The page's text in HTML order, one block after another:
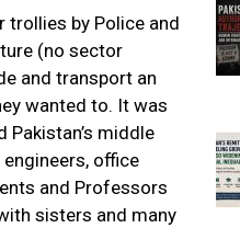
trollies by Police and
(no sector
and transport an
wanted to. It was
middle
office
and Professors
sisters and many